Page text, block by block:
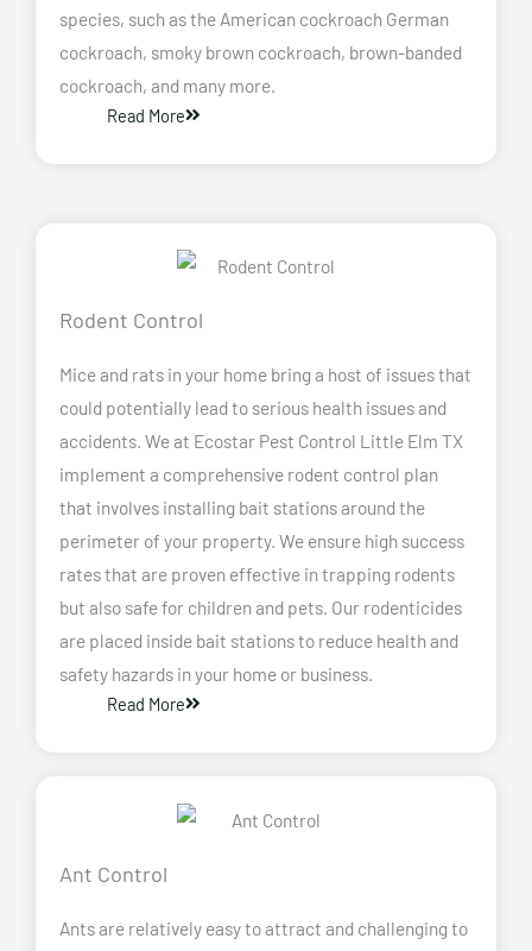
species, such as the American cockroach German
cockroach, smoky brown cockroach, brown-banded
cockroach, and many more.
Read More
Rodent Control
Mice and rats in your home bring a host of issues that
could potentially lead to serious health issues and
accidents. We at Ecostar Pest Control Little Elm TX
implement a comprehensive rodent control plan
that involves installing bait stations around the
perimeter of your property. We ensure high success
rates that are proven effective in trapping rodents
but also safe for children and pets. Our rodenticides
are placed inside bait stations to reduce health and
safety hazards in your home or business.
Read More
Ant Control
Ants are relatively easy to attract and challenging to